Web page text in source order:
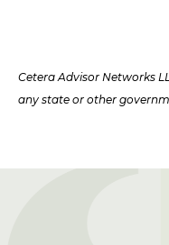
Cetera Advisor Networks
any state or other